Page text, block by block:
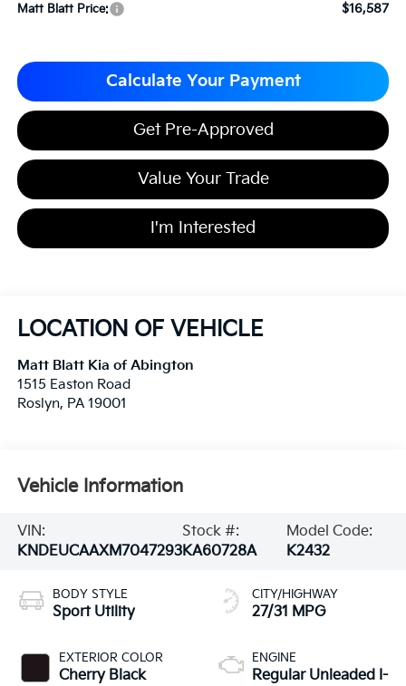
Matt Blatt Price: $16,587
Calculate Your Payment
Get Pre-Approved
Value Your Trade
I'm Interested
LOCATION OF VEHICLE
Matt Blatt Kia of Abington
1515 Easton Road
Roslyn, PA 19001
Vehicle Information
VIN:
KNDEUCAAXM7047293
Stock #:
KA60728A
Model Code:
K2432
BODY STYLE
Sport Utility
EXTERIOR COLOR
Cherry Black
CITY/HIGHWAY
27/31 MPG
ENGINE
Regular Unleaded I-